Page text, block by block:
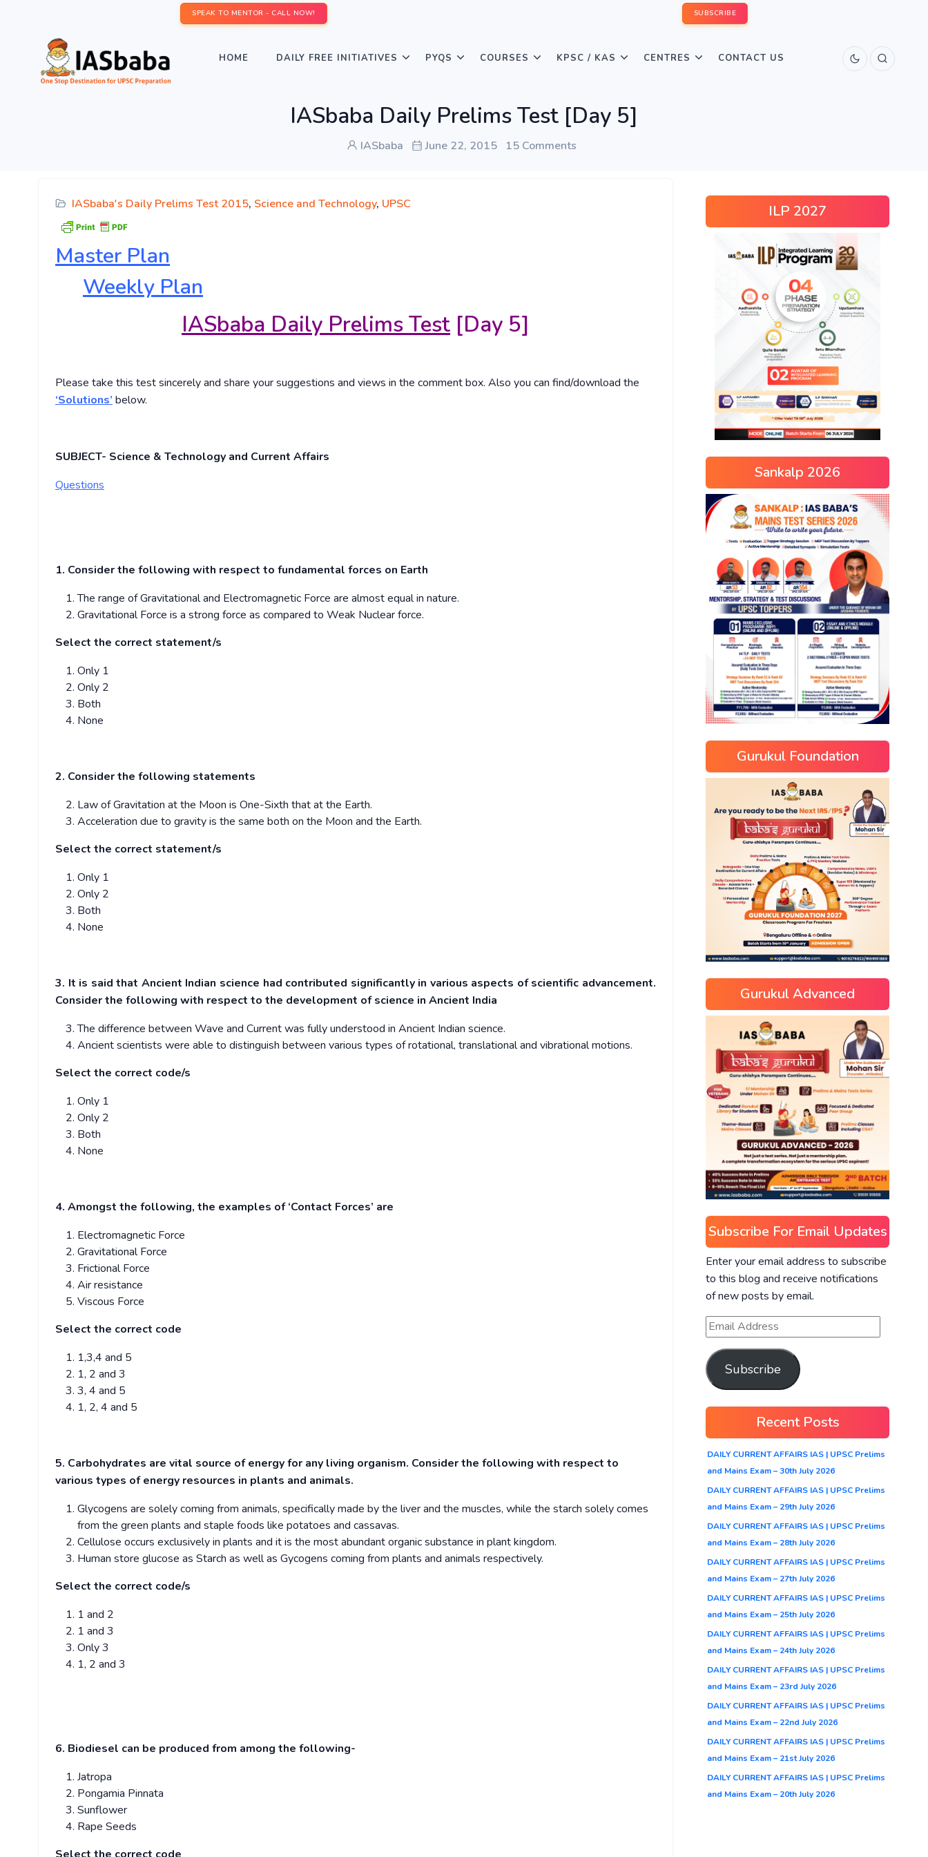
SPEAK TO MENTOR - CALL NOW! SUBSCRIBE
HOME DAILY FREE INITIATIVES PYQS COURSES KPSC / KAS CENTRES CONTACT US
IASbaba Daily Prelims Test [Day 5]
IASbaba June 22, 2015 15 Comments
IASbaba's Daily Prelims Test 2015, Science and Technology, UPSC
Master Plan
Weekly Plan
IASbaba Daily Prelims Test [Day 5]
Please take this test sincerely and share your suggestions and views in the comment box. Also you can find/download the
‘Solutions’ below.
SUBJECT- Science & Technology and Current Affairs
Questions
1. Consider the following with respect to fundamental forces on Earth
The range of Gravitational and Electromagnetic Force are almost equal in nature.
Gravitational Force is a strong force as compared to Weak Nuclear force.
Select the correct statement/s
Only 1
Only 2
Both
None
2. Consider the following statements
Law of Gravitation at the Moon is One-Sixth that at the Earth.
Acceleration due to gravity is the same both on the Moon and the Earth.
Select the correct statement/s
Only 1
Only 2
Both
None
3. It is said that Ancient Indian science had contributed significantly in various aspects of scientific advancement.
Consider the following with respect to the development of science in Ancient India
The difference between Wave and Current was fully understood in Ancient Indian science.
Ancient scientists were able to distinguish between various types of rotational, translational and vibrational motions.
Select the correct code/s
Only 1
Only 2
Both
None
4. Amongst the following, the examples of ‘Contact Forces’ are
Electromagnetic Force
Gravitational Force
Frictional Force
Air resistance
Viscous Force
Select the correct code
1,3,4 and 5
1, 2 and 3
3, 4 and 5
1, 2, 4 and 5
5. Carbohydrates are vital source of energy for any living organism. Consider the following with respect to
various types of energy resources in plants and animals.
Glycogens are solely coming from animals, specifically made by the liver and the muscles, while the starch solely comes
from the green plants and staple foods like potatoes and cassavas.
Cellulose occurs exclusively in plants and it is the most abundant organic substance in plant kingdom.
Human store glucose as Starch as well as Gycogens coming from plants and animals respectively.
Select the correct code/s
1 and 2
1 and 3
Only 3
1, 2 and 3
6. Biodiesel can be produced from among the following-
Jatropa
Pongamia Pinnata
Sunflower
Rape Seeds
ILP 2027
Sankalp 2026
Gurukul Foundation
Gurukul Advanced
Subscribe For Email Updates
Enter your email address to subscribe
to this blog and receive notifications
of new posts by email.
Subscribe
Recent Posts
DAILY CURRENT AFFAIRS IAS | UPSC Prelims
and Mains Exam – 30th July 2026
DAILY CURRENT AFFAIRS IAS | UPSC Prelims
and Mains Exam – 29th July 2026
DAILY CURRENT AFFAIRS IAS | UPSC Prelims
and Mains Exam – 28th July 2026
DAILY CURRENT AFFAIRS IAS | UPSC Prelims
and Mains Exam – 27th July 2026
DAILY CURRENT AFFAIRS IAS | UPSC Prelims
and Mains Exam – 25th July 2026
DAILY CURRENT AFFAIRS IAS | UPSC Prelims
and Mains Exam – 24th July 2026
DAILY CURRENT AFFAIRS IAS | UPSC Prelims
and Mains Exam – 23rd July 2026
DAILY CURRENT AFFAIRS IAS | UPSC Prelims
and Mains Exam – 22nd July 2026
DAILY CURRENT AFFAIRS IAS | UPSC Prelims
and Mains Exam – 21st July 2026
DAILY CURRENT AFFAIRS IAS | UPSC Prelims
and Mains Exam – 20th July 2026